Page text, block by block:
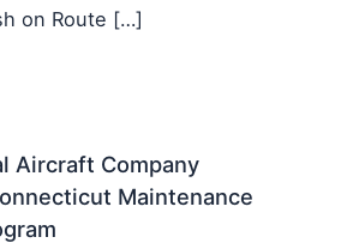
on Route […]
Aircraft Company
Maintenance